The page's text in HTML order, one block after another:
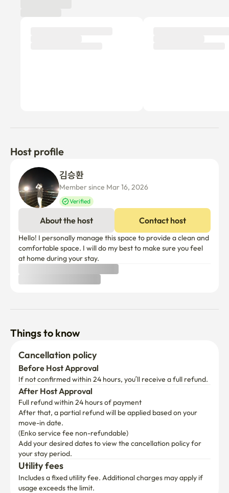
Host profile
Member since Mar 16, 2026
Verified
About the host Contact host
Hello! I personally manage this space to provide a clean and
comfortable space. I will do my best to make sure you feel
at home during your stay.
Things to know
Cancellation policy
Before Host Approval
If not confirmed within 24 hours, you’ll receive a full refund.
After Host Approval
Full refund within 24 hours of payment
After that, a partial refund will be applied based on your
move-in date.
(Enko service fee non-refundable)
Add your desired dates to view the cancellation policy for
your stay period.
Utility fees
Includes a fixed utility fee. Additional charges may apply if
usage exceeds the limit.